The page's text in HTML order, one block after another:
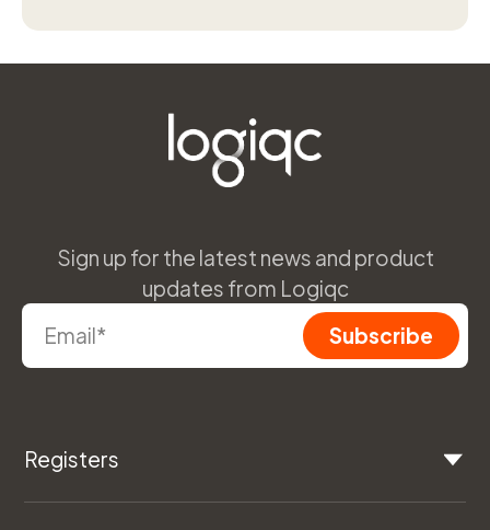
Sign up for the latest news and product
updates from Logiqc
Registers